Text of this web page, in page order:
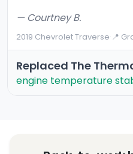
— Courtney B.
2019 Chevrolet Traverse·📍
Replaced The
engine temperature